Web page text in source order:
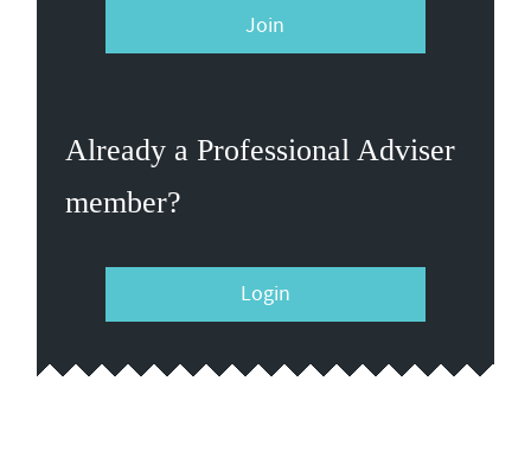
Join
Already a Professional Adviser
member?
Login